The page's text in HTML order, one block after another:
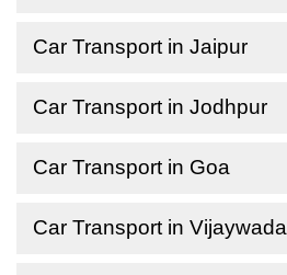
Car Transport in Jaipur
Car Transport in Jodhpur
Car Transport in Goa
Car Transport in Vijaywada